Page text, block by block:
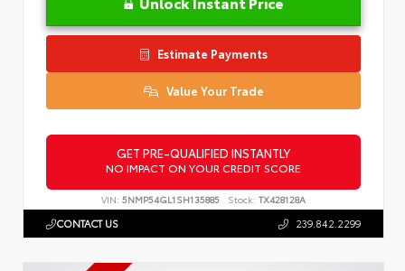
Estimate Payments
Value Your Trade
GET PRE-QUALIFIED INSTANTLY
NO IMPACT ON YOUR CREDIT SCORE
VIN: 5NMP54GL1SH135885 Stock: TX428128A
CONTACT US 239.842.2299